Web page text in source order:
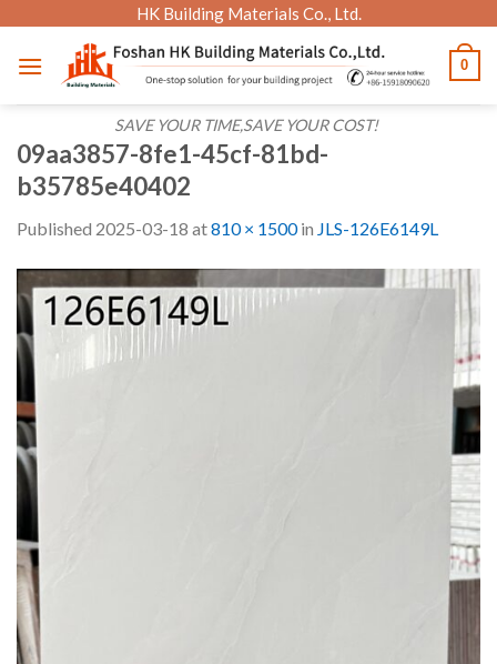
content
HK Building Materials Co., Ltd.
SAVE YOUR TIME,SAVE YOUR COST!
0
09aa3857-8fe1-45cf-81bd-
b35785e40402
Published 2025-03-18 at810 × 1500in JLS-126E6149L